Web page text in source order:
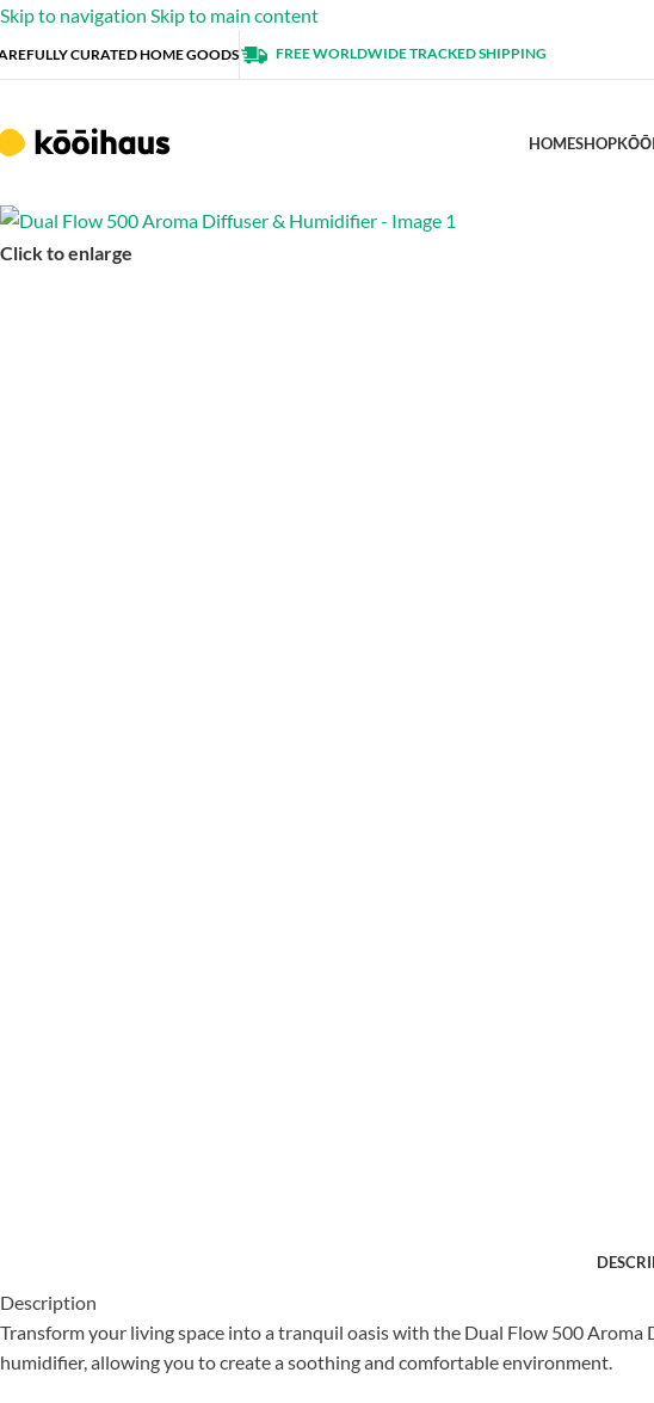
Skip to navigation Skip to main content
CURATED HOME GOODS FREE WORLDWIDE TRACKED SHIPPING
HOMESHOP
Click to enlarge
Description
Transform your living space into a tranquil oasis with the Dual Flow 500
humidifier, allowing you to create a soothing and comfortable environment.